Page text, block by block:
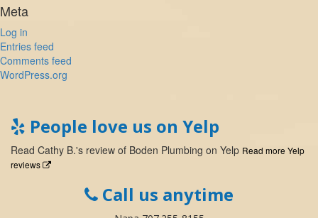
Meta
Log in
Entries feed
Comments feed
WordPress.org
People love us on Yelp
Read Cathy B.'s review of Boden Plumbing on Yelp Read more Yelp
reviews
Call us anytime